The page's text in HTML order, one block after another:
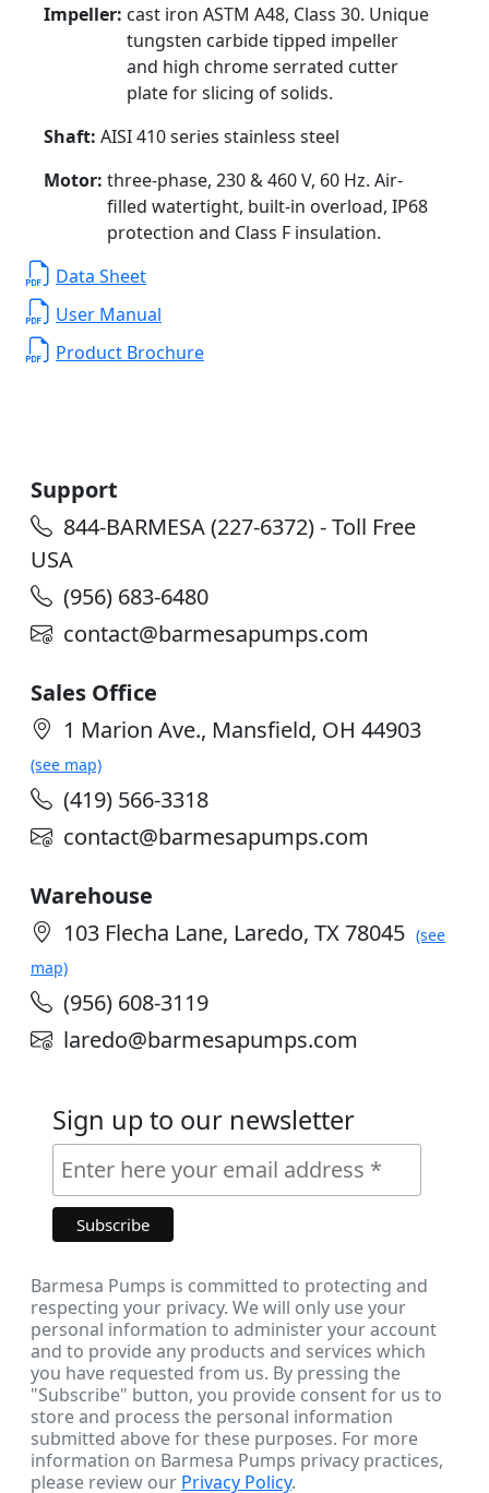
Impeller: cast iron ASTM A48, Class 30. Unique
tungsten carbide tipped impeller
and high chrome serrated cutter
plate for slicing of solids.
Shaft: AISI 410 series stainless steel
Motor: three-phase, 230 & 460 V, 60 Hz. Air-
filled watertight, built-in overload, IP68
protection and Class F insulation.
Data Sheet
User Manual
Product Brochure
Support
844-BARMESA (227-6372) - Toll Free
USA
(956) 683-6480
contact@barmesapumps.com
Sales Office
1 Marion Ave., Mansfield, OH 44903
(see map)
(419) 566-3318
contact@barmesapumps.com
Warehouse
103 Flecha Lane, Laredo, TX 78045 (see
map)
(956) 608-3119
laredo@barmesapumps.com
Sign up to our newsletter
Barmesa Pumps is committed to protecting and
respecting your privacy. We will only use your
personal information to administer your account
and to provide any products and services which
you have requested from us. By pressing the
"Subscribe" button, you provide consent for us to
store and process the personal information
submitted above for these purposes. For more
information on Barmesa Pumps privacy practices,
please review our Privacy Policy.